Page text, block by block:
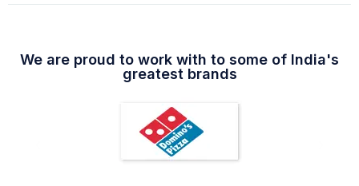
We are proud to work with to some of India's
greatest brands